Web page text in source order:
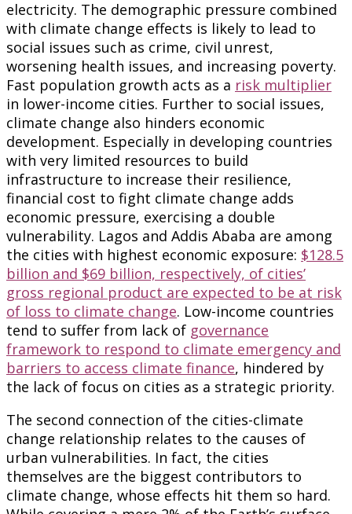
electricity. The demographic pressure combined
with climate change effects is likely to lead to
social issues such as crime, civil unrest,
worsening health issues, and increasing poverty.
Fast population growth acts as a risk multiplier
in lower-income cities. Further to social issues,
climate change also hinders economic
development. Especially in developing countries
with very limited resources to build
infrastructure to increase their resilience,
financial cost to fight climate change adds
economic pressure, exercising a double
vulnerability. Lagos and Addis Ababa are among
the cities with highest economic exposure: $128.5
billion and $69 billion, respectively, of cities’
gross regional product are expected to be at risk
of loss to climate change. Low-income countries
tend to suffer from lack of governance
framework to respond to climate emergency and
barriers to access climate finance, hindered by
the lack of focus on cities as a strategic priority.
The second connection of the cities-climate
change relationship relates to the causes of
urban vulnerabilities. In fact, the cities
themselves are the biggest contributors to
climate change, whose effects hit them so hard.